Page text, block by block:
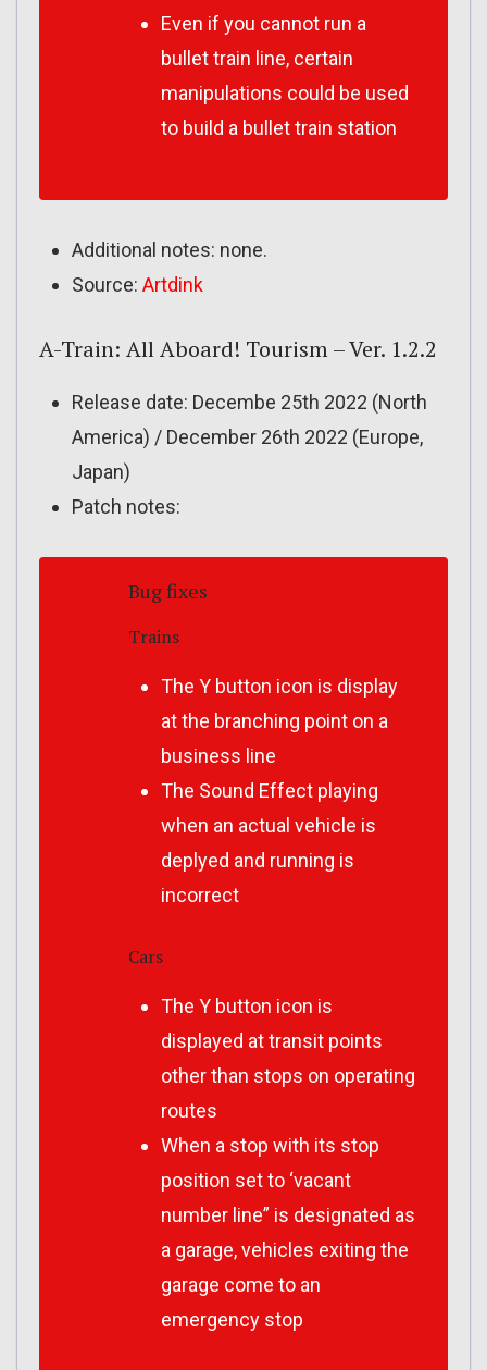
Even if you cannot run a
bullet train line, certain
manipulations could be used
to build a bullet train station
Additional notes: none.
Source: Artdink
A-Train: All Aboard! Tourism – Ver. 1.2.2
Release date: Decembe 25th 2022 (North
America) / December 26th 2022 (Europe,
Japan)
Patch notes:
Bug fixes
Trains
The Y button icon is display
at the branching point on a
business line
The Sound Effect playing
when an actual vehicle is
deplyed and running is
incorrect
Cars
The Y button icon is
displayed at transit points
other than stops on operating
routes
When a stop with its stop
position set to ‘vacant
number line” is designated as
a garage, vehicles exiting the
garage come to an
emergency stop